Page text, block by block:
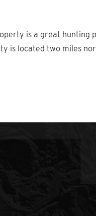
is a great hunting
is located two miles